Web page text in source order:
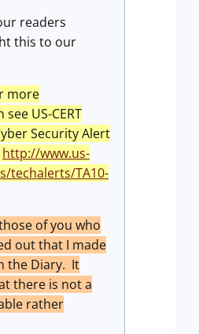
readers
this to our
more
US-CERT
Security Alert
http://www.us-
techalerts/TA10-
of you who
out that I made
the Diary. It
there is not a
rather